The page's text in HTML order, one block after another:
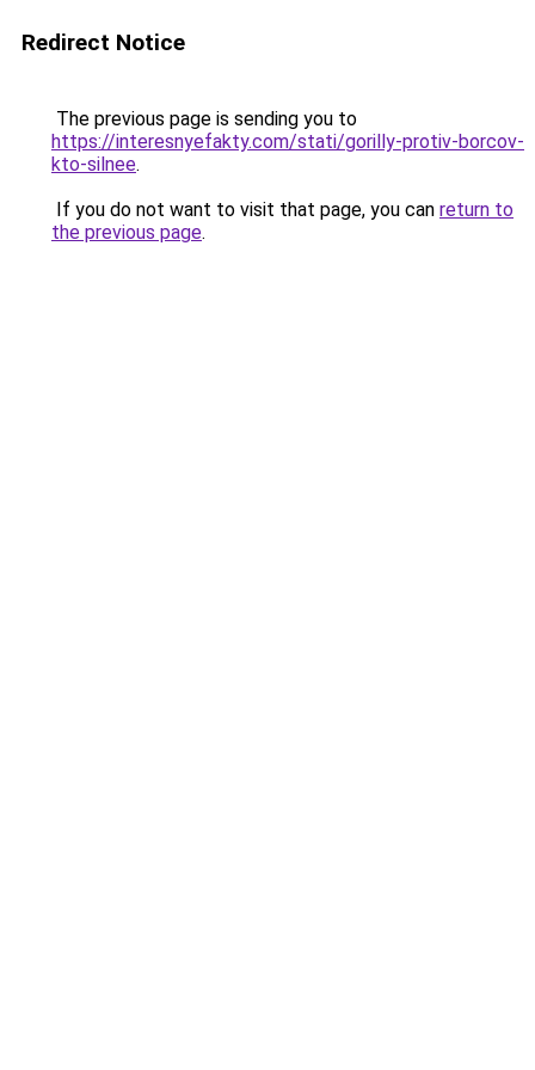
Redirect Notice
The previous page is sending you to
https://interesnyefakty.com/stati/gorilly-protiv-borcov-
kto-silnee.
If you do not want to visit that page, you can return to
the previous page.